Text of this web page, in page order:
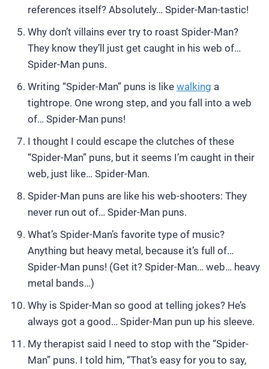
references itself? Absolutely… Spider-Man-tastic!
Why don’t villains ever try to roast Spider-Man?
They know they’ll just get caught in his web of…
Spider-Man puns.
Writing “Spider-Man” puns is like walking a
tightrope. One wrong step, and you fall into a web
of… Spider-Man puns!
I thought I could escape the clutches of these
“Spider-Man” puns, but it seems I’m caught in their
web, just like… Spider-Man.
Spider-Man puns are like his web-shooters: They
never run out of… Spider-Man puns.
What’s Spider-Man’s favorite type of music?
Anything but heavy metal, because it’s full of…
Spider-Man puns! (Get it? Spider-Man… web… heavy
metal bands…)
Why is Spider-Man so good at telling jokes? He’s
always got a good… Spider-Man pun up his sleeve.
My therapist said I need to stop with the “Spider-
Man” puns. I told him, “That’s easy for you to say,